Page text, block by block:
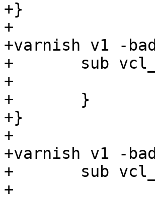
+}
+
+varnish v1 -
+	sub vcl_recv {
+		set req.http.foo = 1 + now;
+	}
+}
+
+varnish v1 -
+	sub vcl_recv {
+		set req.http.foo = 1 + 1s;